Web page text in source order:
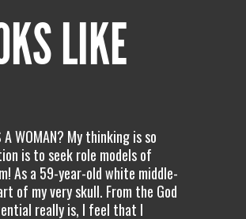
LIKE
WOMAN? My thinking is so
is to seek role models of
As a 59-year-old white middle-
of my very skull. From the God
really is, I feel that I